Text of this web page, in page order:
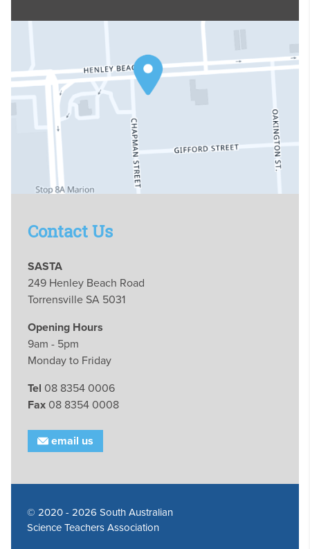
Contact Us
SASTA
249 Henley Beach Road
Torrensville SA 5031
Opening Hours
9am - 5pm
Monday to Friday
Tel 08 8354 0006
Fax 08 8354 0008
email us
© 2020 - 2026 South Australian
Science Teachers Association